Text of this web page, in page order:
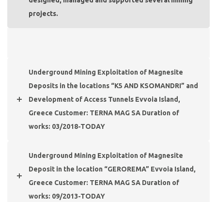
projects.
Underground Mining Exploitation of Magnesite
Deposits in the locations “K5 AND KSOMANDRI” and
Development of Access Tunnels Evvoia Island,
Greece Customer: TERNA MAG SA Duration of
works: 03/2018-TODAY
Underground Mining Exploitation of Magnesite
Deposit in the location “GEROREMA” Evvoia Island,
Greece Customer: TERNA MAG SA Duration of
works: 09/2013-TODAY